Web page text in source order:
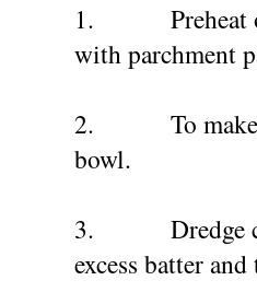
1.
with parchment
2.
To
bowl.
3.
Dredge
excess batter